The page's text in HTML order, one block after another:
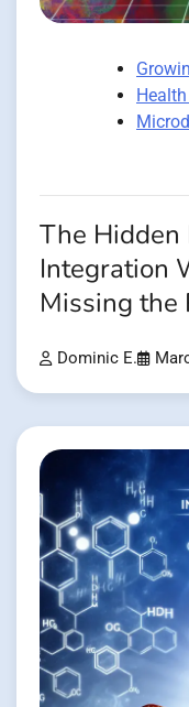
The Hidden
Integration
Missing the
Dominic E.